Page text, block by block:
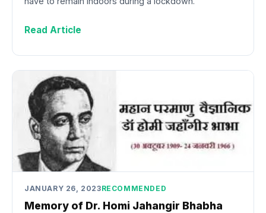
Read Article
JANUARY 26, 2023RECOMMENDED
Memory of Dr. Homi Jahangir Bhabha